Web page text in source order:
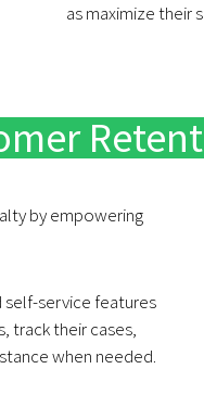
as maximize their
by empowering
service features
track their cases,
when needed.